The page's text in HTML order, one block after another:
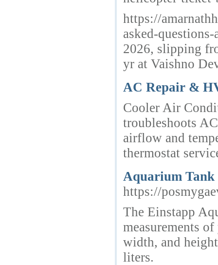
https://
asked-
2026, slipping
yr at Vaishno
AC Repair &
Cooler Air
troubleshoots
airflow and
thermostat
Aquarium Tank
https://
The Einstapp
measurements
width, and
liters.